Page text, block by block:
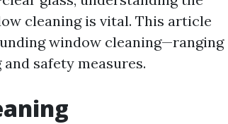
cleaning is vital. This article
window cleaning—ranging
safety measures.